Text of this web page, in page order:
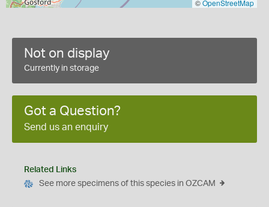
©OpenStreetMap
Not on display
Currently in storage
Got a Question?
Send us an enquiry
Related Links
See more specimens of this species in OZCAM